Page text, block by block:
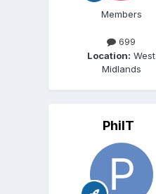
Members
699
Location: West
Midlands
PhilT